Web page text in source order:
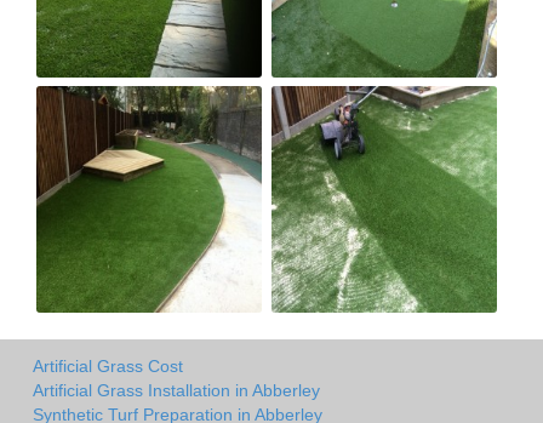
Artificial Grass Cost
Artificial Grass Installation in Abberley
Synthetic Turf Preparation in Abberley